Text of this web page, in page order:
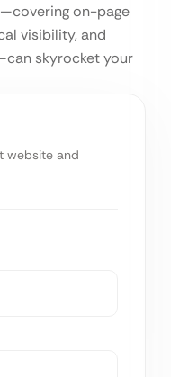
on-page
visibility, and
skyrocket your
website and